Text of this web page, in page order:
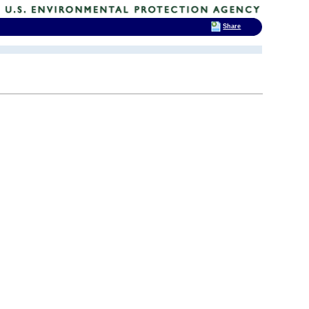
Share